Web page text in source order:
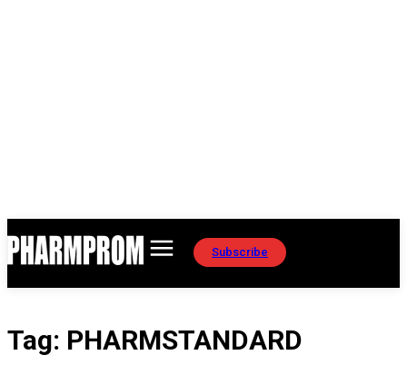
Subscribe
Tag: PHARMSTANDARD